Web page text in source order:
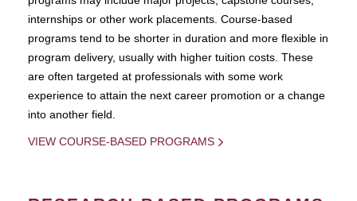
internships or other work placements. Course-based
programs tend to be shorter in duration and more flexible in
program delivery, usually with higher tuition costs. These
are often targeted at professionals with some work
experience to attain the next career promotion or a change
into another field.
VIEW COURSE-BASED PROGRAMS